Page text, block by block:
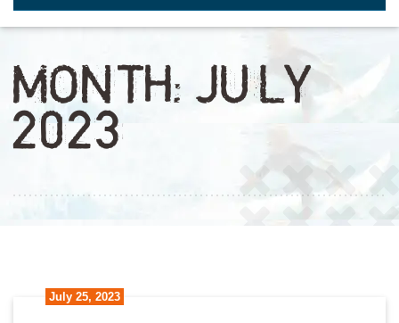
MONTH: JULY
2023
July 25, 2023